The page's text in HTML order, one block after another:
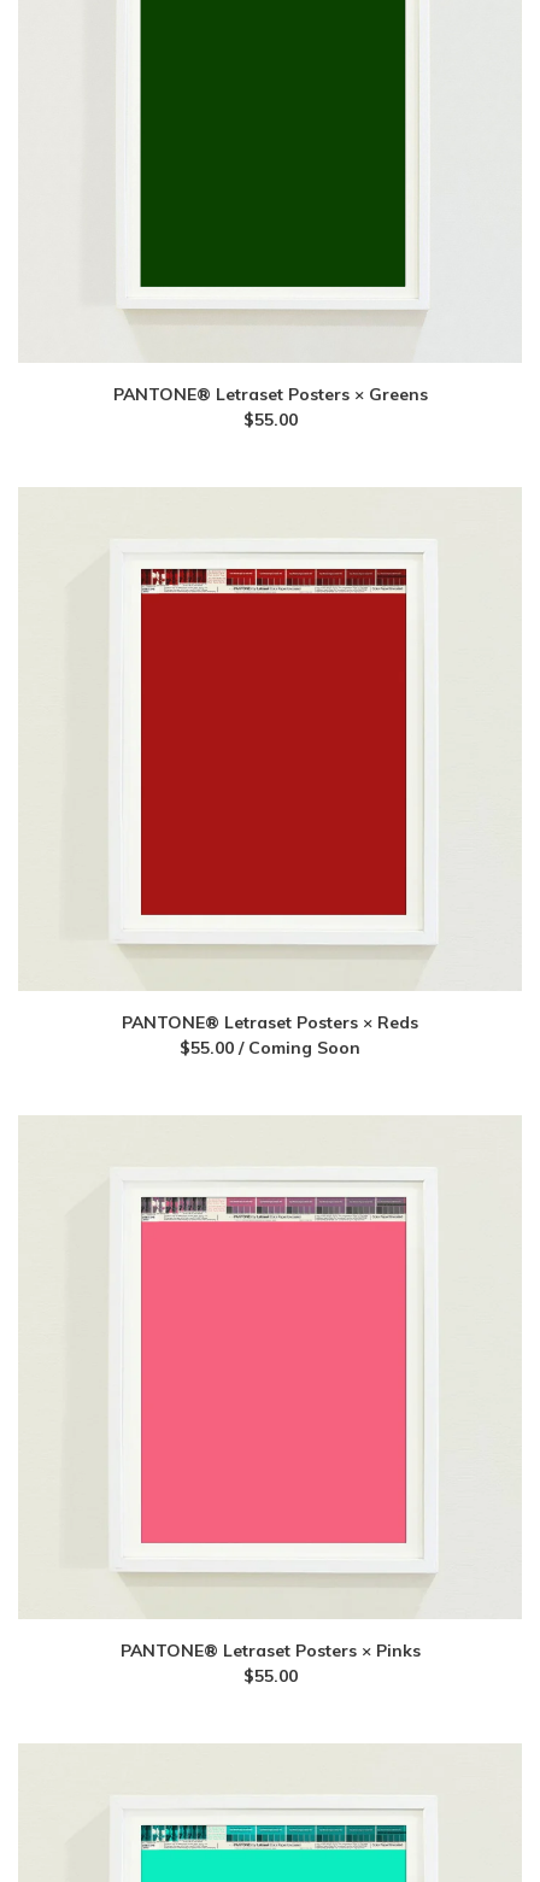
PANTONE® Letraset Posters × Greens
$55.00
PANTONE® Letraset Posters × Reds
$55.00 / Coming Soon
PANTONE® Letraset Posters × Pinks
$55.00